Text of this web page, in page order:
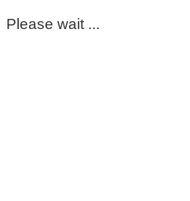
Please wait ...